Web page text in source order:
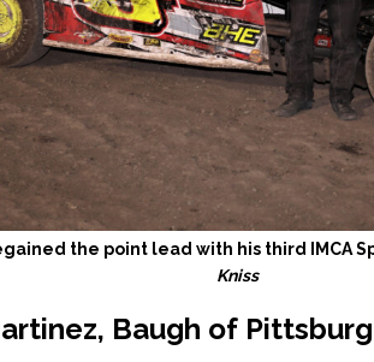
the point lead with his third IMCA
Kniss
Baugh of